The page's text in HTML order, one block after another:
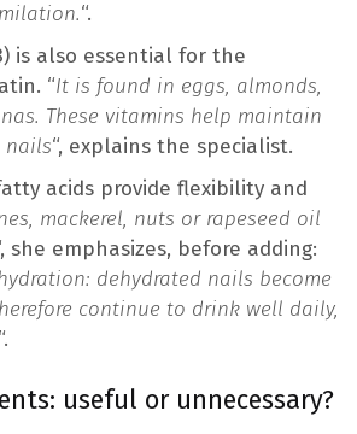
“.
is also essential for the
“It is found in eggs, almonds,
These vitamins help maintain
nails“, explains the specialist.
acids provide flexibility and
mackerel, nuts or rapeseed oil
she emphasizes, before adding:
dehydrated nails become
continue to drink well daily,
useful or unnecessary?